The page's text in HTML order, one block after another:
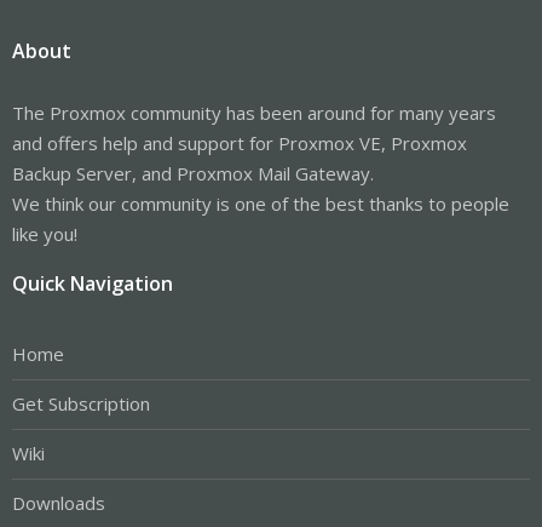
About
The Proxmox community has been around for many years
and offers help and support for Proxmox VE, Proxmox
Backup Server, and Proxmox Mail Gateway.
We think our community is one of the best thanks to people
like you!
Quick Navigation
Home
Get Subscription
Wiki
Downloads